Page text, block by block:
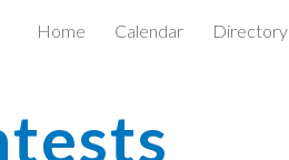
Skip to navigation
Home Calendar Directory